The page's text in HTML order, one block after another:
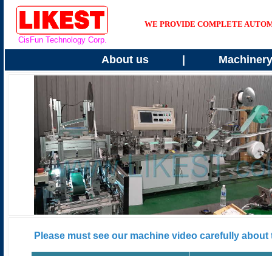
CisFun Technology Corp.
WE PROVIDE COMPLETE
About us| Machinery
Please must see our machine video carefully